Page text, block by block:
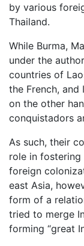
by various
Thailand.
While Burma,
under the
countries of
the French, and
on the other
conquistadors
As such, their
role in
foreign
east Asia,
form of a
tried to merge
forming “great